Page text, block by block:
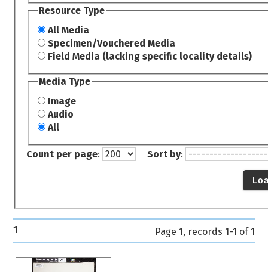
Resource Type
All Media
Specimen/Vouchered Media
Field Media (lacking specific locality details)
Media Type
Image
Audio
All
Count per page: Sort by:
1 Page 1, records 1-1 of 1